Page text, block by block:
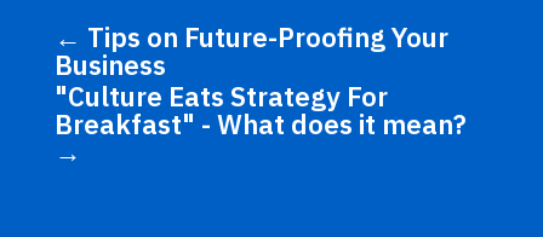
← Tips on Future-Proofing Your
Business
"Culture Eats Strategy For
Breakfast" - What does it mean?
→